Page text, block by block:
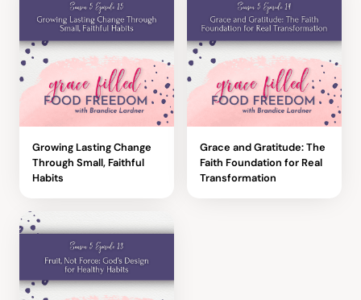
Growing Lasting Change
Through Small, Faithful
Habits
Grace and Gratitude: The
Faith Foundation for Real
Transformation